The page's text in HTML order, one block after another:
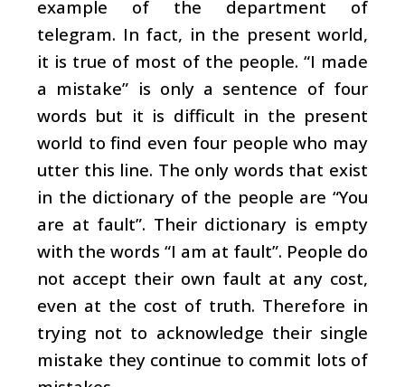
example of the department of
telegram. In fact, in the present world,
it is true of most of the people. “I made
a mistake” is only a sentence of four
words but it is difficult in the present
world to find even four people who may
utter this line. The only words that exist
in the dictionary of the people are “You
are at fault”. Their dictionary is empty
with the words “I am at fault”. People do
not accept their own fault at any cost,
even at the cost of truth. Therefore in
trying not to acknowledge their single
mistake they continue to commit lots of